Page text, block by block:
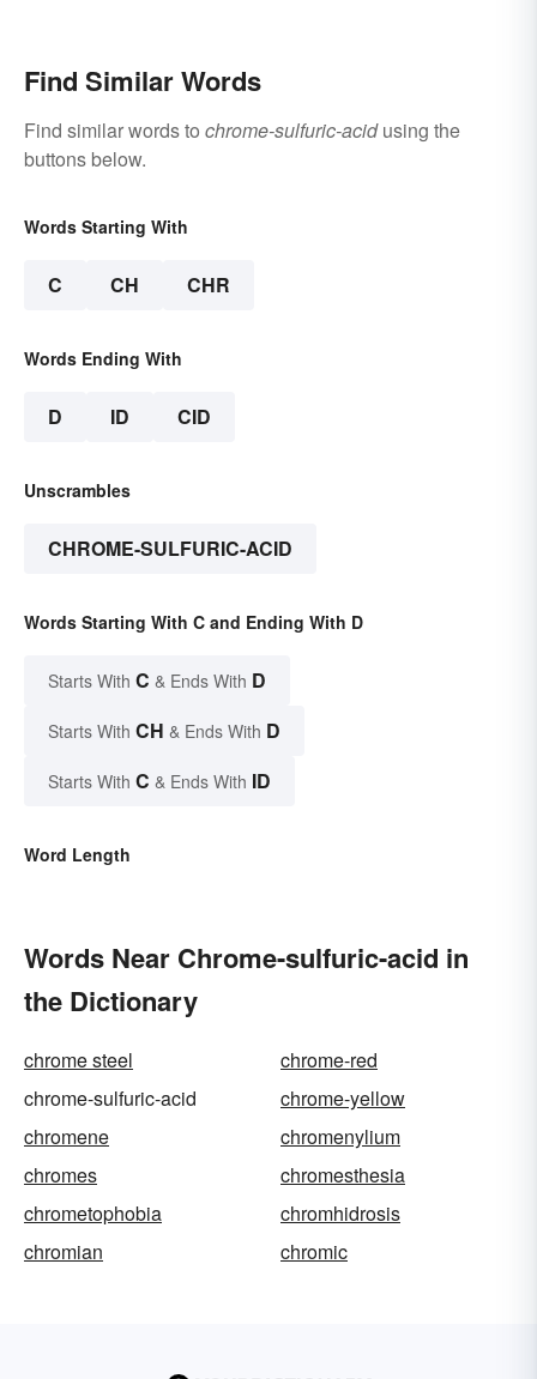
Find Similar Words
Find similar words to chrome-sulfuric-acidusing the
buttons below.
Words Starting With
C CH CHR
Words Ending With
D ID CID
Unscrambles
CHROME-SULFURIC-ACID
Words Starting With C and Ending With D
Starts With C & Ends With D
Starts With CH & Ends With D
Starts With C & Ends With ID
Word Length
Words Near Chrome-sulfuric-acid in
the Dictionary
chrome steel
chrome-red
chrome-sulfuric-acid
chrome-yellow
chromene
chromenylium
chromes
chromesthesia
chrometophobia
chromhidrosis
chromian
chromic